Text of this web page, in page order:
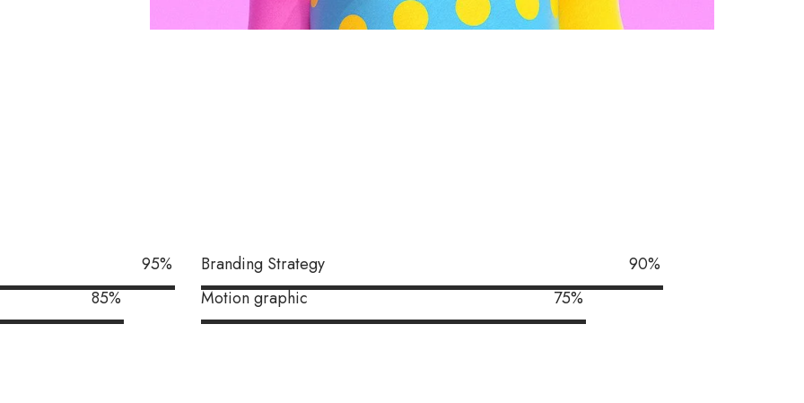
95%
85%
90%
Branding Strategy
75%
Motion graphic